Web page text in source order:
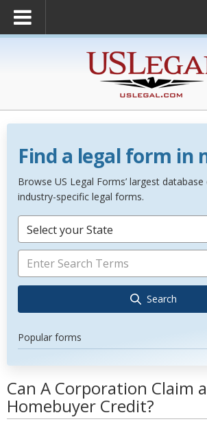
Find a legal form in
Browse US Legal Forms’ largest
industry-specific legal forms.
Select your State
Search
Popular forms
Can A Corporation Claim
Homebuyer Credit?